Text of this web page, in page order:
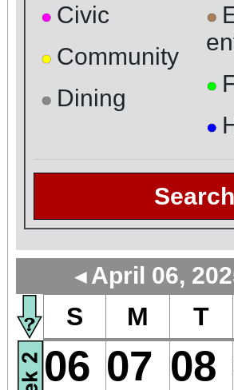
● Civic
● Community
● Dining
●
●
●
Search
◄ April 06,
S M T
06 07 08